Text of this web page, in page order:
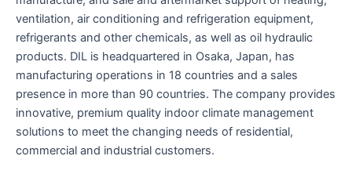
ventilation, air conditioning and refrigeration equipment,
refrigerants and other chemicals, as well as oil hydraulic
products. DIL is headquartered in Osaka, Japan, has
manufacturing operations in 18 countries and a sales
presence in more than 90 countries. The company provides
innovative, premium quality indoor climate management
solutions to meet the changing needs of residential,
commercial and industrial customers.